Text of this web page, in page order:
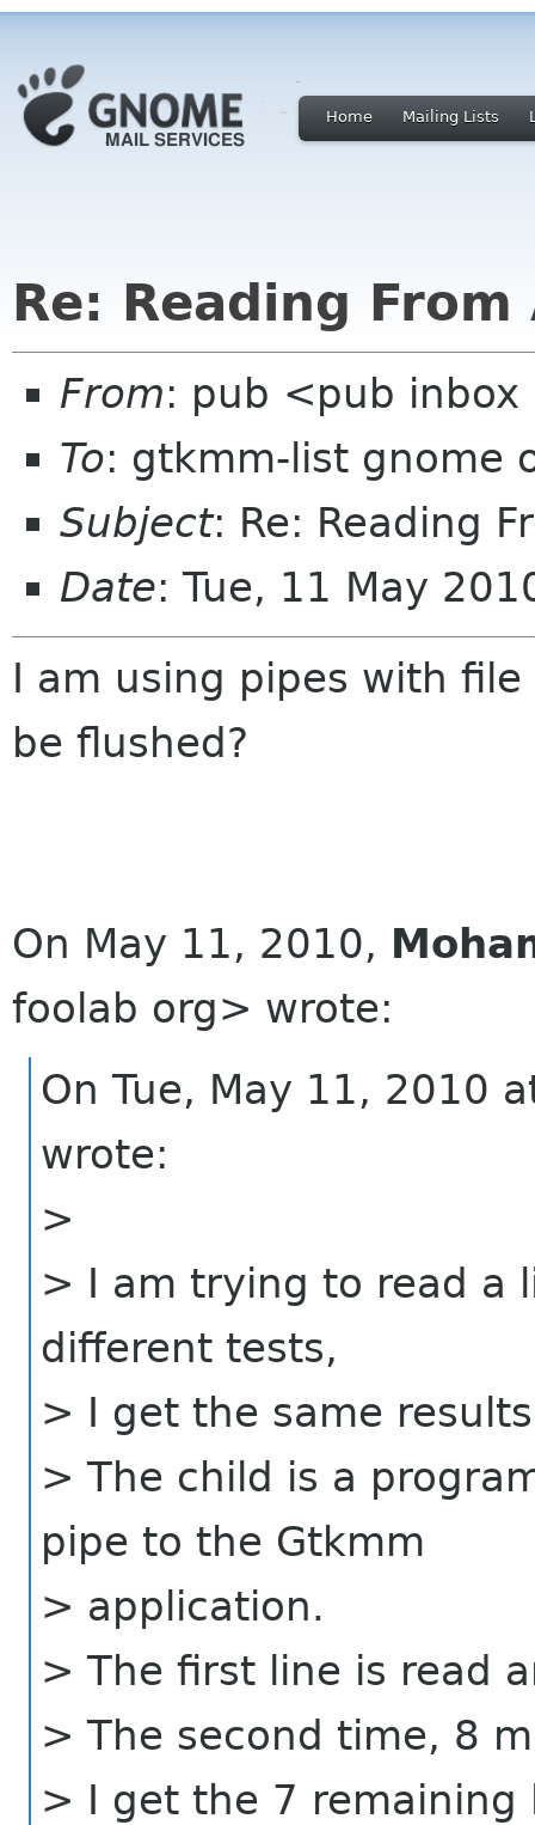
Home Mailing Lists
Re: Reading From
From: pub <pub
To: gtkmm-list gnome
Subject: Re: Reading
Date: Tue, 11 May
I am using pipes with
be flushed?
On May 11, 2010,
foolab org> wrote:
On Tue, May 11, 2010
wrote:
>
> I am trying to read a
different tests,
> I get the same
> The child is a
pipe to the Gtkmm
> application.
> The first line is read
> The second time, 8
> I get the 7